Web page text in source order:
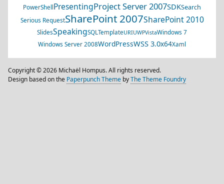
PowerShell PresentingProject Server 2007SDKSearch
Serious RequestSharePoint 2007SharePoint 2010
SlidesSpeakingSQLTemplateURIUWPVistaWindows 7
Windows Server 2008WordPressWSS 3.0x64Xaml
Copyright © 2026 Michaël Hompus. All rights reserved.
Design based on the Paperpunch Theme byThe Theme Foundry